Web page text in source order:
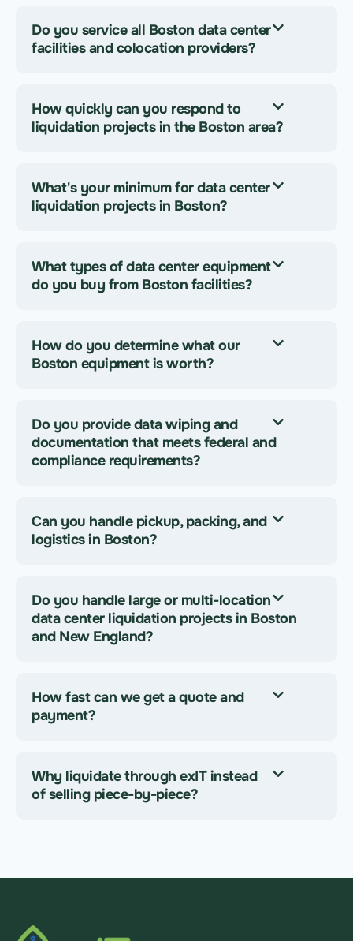
Do you service all Boston data center
facilities and colocation providers?
How quickly can you respond to
liquidation projects in the Boston area?
What's your minimum for data center
liquidation projects in Boston?
What types of data center equipment
do you buy from Boston facilities?
How do you determine what our
Boston equipment is worth?
Do you provide data wiping and
documentation that meets federal and
compliance requirements?
Can you handle pickup, packing, and
logistics in Boston?
Do you handle large or multi-location
data center liquidation projects in Boston
and New England?
How fast can we get a quote and
payment?
Why liquidate through exIT instead
of selling piece-by-piece?